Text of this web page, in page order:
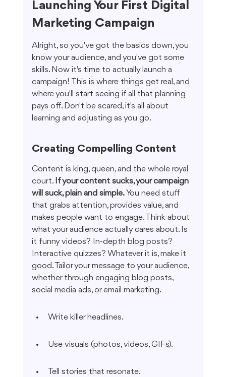
Launching Your First Digital
Marketing Campaign
Alright, so you've got the basics down, you
know your audience, and you've got some
skills. Now it's time to actually launch a
campaign! This is where things get real, and
where you'll start seeing if all that planning
pays off. Don't be scared, it's all about
learning and adjusting as you go.
Creating Compelling Content
Content is king, queen, and the whole royal
court. If your content sucks, your campaign
will suck, plain and simple. You need stuff
that grabs attention, provides value, and
makes people want to engage. Think about
what your audience actually cares about. Is
it funny videos? In-depth blog posts?
Interactive quizzes? Whatever it is, make it
good. Tailor your message to your audience,
whether through engaging blog posts,
social media ads, or email marketing.
Write killer headlines.
Use visuals (photos, videos, GIFs).
Tell stories that resonate.